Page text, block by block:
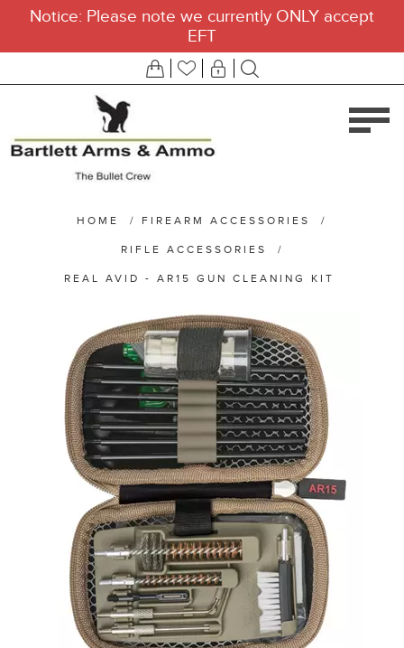
Notice: Please note we currently ONLY accept
EFT
HOME / FIREARM ACCESSORIES /
RIFLE ACCESSORIES /
REAL AVID - AR15 GUN CLEANING KIT